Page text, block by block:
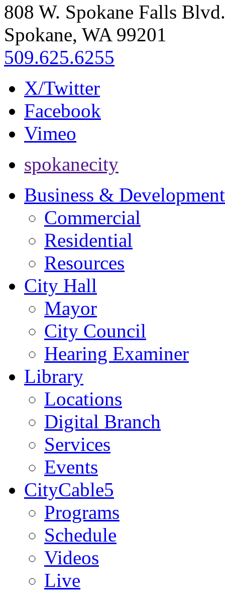
808 W. Spokane Falls Blvd.
Spokane, WA 99201
509.625.6255
X/Twitter
Facebook
Vimeo
spokanecity
Business & Development
Commercial
Residential
Resources
City Hall
Mayor
City Council
Hearing Examiner
Library
Locations
Digital Branch
Services
Events
CityCable5
Programs
Schedule
Videos
Live